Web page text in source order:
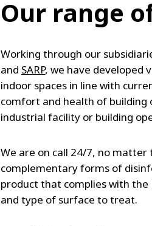
Our range
Working through our
and SARP, we have developed
indoor spaces in line with
comfort and health of building
industrial facility or building
We are on call 24/7, no
complementary forms of
product that complies with the
and type of surface to treat.